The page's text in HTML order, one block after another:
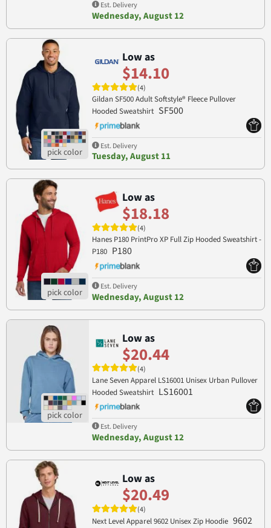
Est. Delivery
Wednesday, August 12
Low as
$14.10
(4)
Gildan SF500 Adult Softstyle® Fleece Pullover
Hooded Sweatshirt SF500
Est. Delivery
Tuesday, August 11
Low as
$18.18
(4)
Hanes P180 PrintPro XP Full Zip Hooded Sweatshirt -
P180 P180
Est. Delivery
Wednesday, August 12
Low as
$20.44
(4)
Lane Seven Apparel LS16001 Unisex Urban Pullover
Hooded Sweatshirt LS16001
Est. Delivery
Wednesday, August 12
Low as
$20.49
(4)
Next Level Apparel 9602 Unisex Zip Hoodie 9602